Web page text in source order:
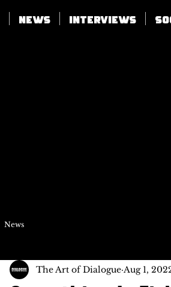
News Interviews
News
The Art of Dialogue Aug 1,